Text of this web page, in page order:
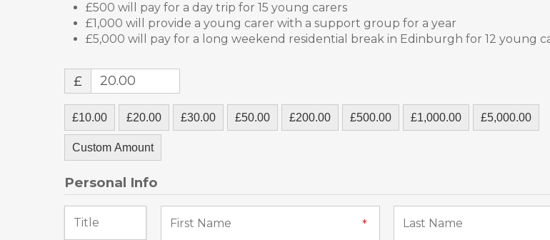
£500 will pay for a day trip for 15 young carers
£1,000 will provide a young carer with a support group for a year
£5,000 will pay for a long weekend residential break in Edinburgh for 12 young
£
£10.00 £20.00 £30.00 £50.00 £200.00 £500.00 £1,000.00 £5,000.00
Custom Amount
Personal Info